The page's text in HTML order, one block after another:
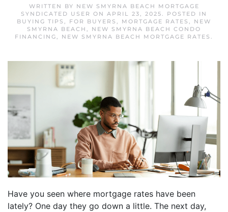
WRITTEN BY NEW SMYRNA BEACH MORTGAGE
SYNDICATED USER ON APRIL 23, 2025. POSTED IN
BUYING TIPS , FOR BUYERS , MORTGAGE RATES , NEW
SMYRNA BEACH , NEW SMYRNA BEACH CONDO
FINANCING, NEW SMYRNA BEACH MORTGAGE RATES .
Have you seen where mortgage rates have been
lately? One day they go down a little. The next day,